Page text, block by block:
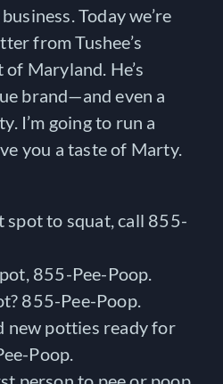
Today we’re
from Tushee’s
Maryland. He’s
brand—and even a
I’m going to run a
you a taste of Marty.
spot to squat, call 855-
855-Pee-Poop.
855-Pee-Poop.
new potties ready for
Poop.